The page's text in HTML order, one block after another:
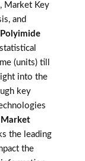
Market Key
and
Polyimide
(units) till
into the
key
Market
the leading
the